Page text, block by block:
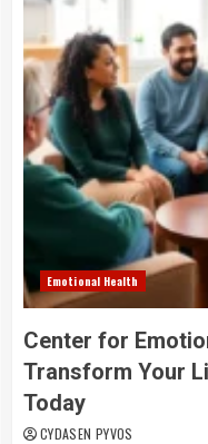
Emotional Health
Center for
Transform Your
Today
CYDASEN PYVOS